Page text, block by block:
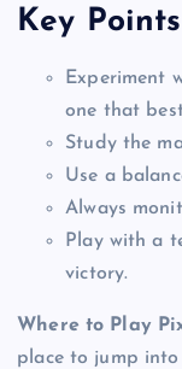
Key
Experiment
one that
Study the
Use a
Always
Play with a
victory.
Where to Play
place to jump